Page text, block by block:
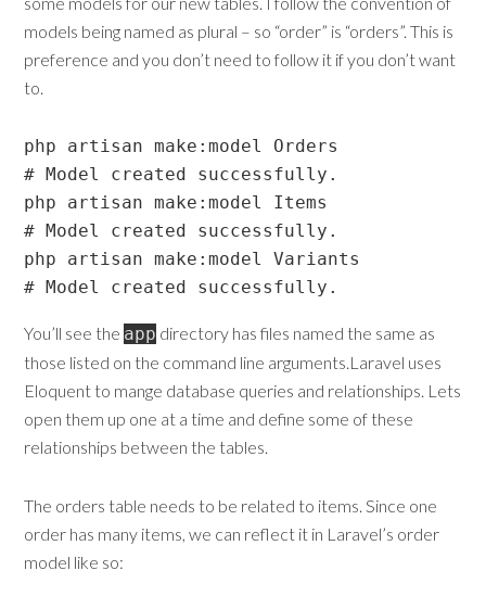
models being named as plural – so “order” is “orders”. This is
preference and you don’t need to follow it if you don’t want
to.
php artisan make:model Orders
# Model created successfully.
php artisan make:model Items
# Model created successfully.
php artisan make:model Variants
You’ll see the app directory has files named the same as
those listed on the command line arguments.Laravel uses
Eloquent to mange database queries and relationships. Lets
open them up one at a time and define some of these
relationships between the tables.
The orders table needs to be related to items. Since one
order has many items, we can reflect it in Laravel’s order
model like so: